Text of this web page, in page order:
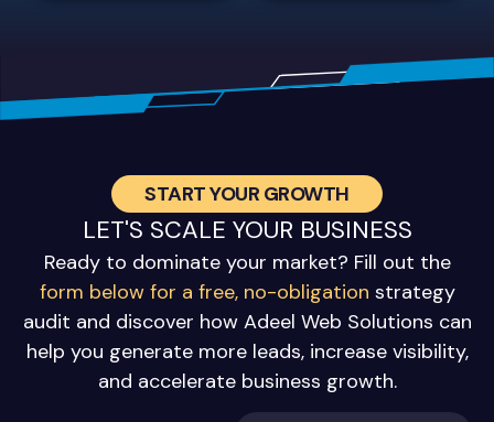
START YOUR GROWTH
LET'S SCALE YOUR BUSINESS
Ready to dominate your market? Fill out the
form below for a free, no-obligation strategy
audit and discover how Adeel Web Solutions can
help you generate more leads, increase visibility,
and accelerate business growth.